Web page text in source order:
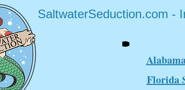
SaltwaterSeduction.com -
Florida